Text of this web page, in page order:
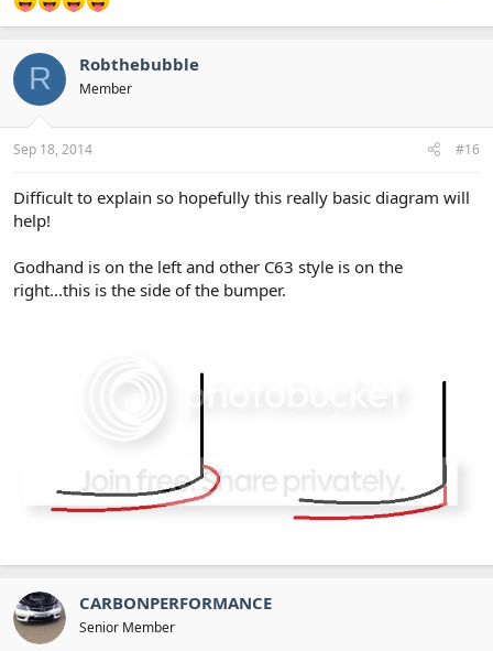
R Robthebubble
Member
Sep 18, 2014 #16
Difficult to explain so hopefully this really basic diagram will
help!
Godhand is on the left and other C63 style is on the
right...this is the side of the bumper.
CARBONPERFORMANCE
Senior Member